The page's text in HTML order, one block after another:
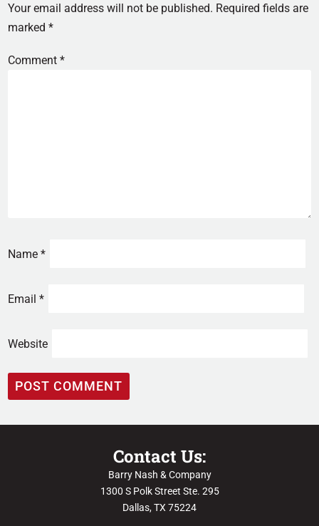
Your email address will not be published. Required fields are
marked*
Comment*
Name*
Email*
Website
Contact Us:
Barry Nash & Company
1300 S Polk Street Ste. 295
Dallas, TX 75224